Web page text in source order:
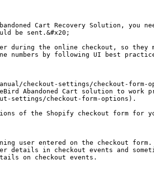
Cart Recovery Solution,
be sent.&#x20;
during the online checkout, so
numbers by following UI best
checkout-settings/checkout-form-
Abandoned Cart solution to
settings/checkout-form-options).
of the Shopify checkout form for
user entered on the checkout form.
details in checkout events and
on checkout events.